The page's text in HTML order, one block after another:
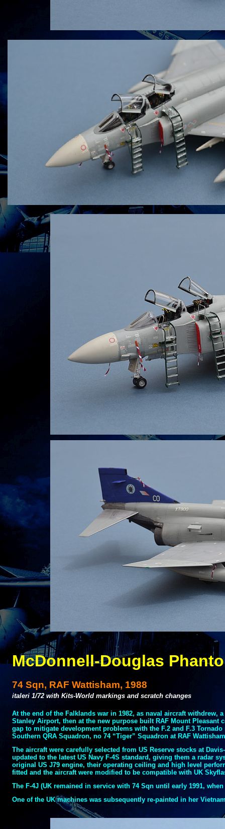
McDonnell-Douglas
74 Sqn, RAF Wattisham, 1988
italeri 1/72 with Kits-World markings and scratch changes
At the end of the Falklands war in 1982, as naval aircraft withdrew,
Stanley Airport, then at the new purpose built RAF Mount
gap to mitigate development problems with the F.2 and F.3
Southern QRA Squadron, no 74 “Tiger” Squadron at RAF
The aircraft were carefully selected from US Reserve stocks at Davis-
updated to the latest US Navy F-4S standard, giving them a radar
original US J79 engine, their operating ceiling and high level
fitted and the aircraft were modified to be compatible with UK
The F-4J (UK remained in service with 74 Sqn until early 1991,
One of the UK machines was subsequently re-painted in her